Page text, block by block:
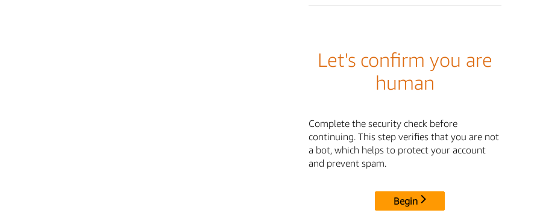
Let's confirm you are
human
Complete the security check before
continuing. This step verifies that you are not
a bot, which helps to protect your account
and prevent spam.
Begin